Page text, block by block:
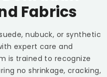
Fabrics
nubuck, or synthetic
expert care and
is trained to recognize
no shrinkage, cracking,